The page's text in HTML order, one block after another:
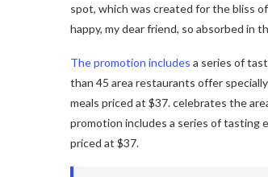
spot, which was created for the bliss
happy, my dear friend, so absorbed in
The promotion includes a series of
than 45 area restaurants offer
meals priced at $37. celebrates the
promotion includes a series of tasting
priced at $37.